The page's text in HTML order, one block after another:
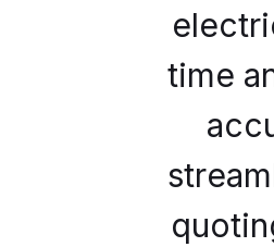
time